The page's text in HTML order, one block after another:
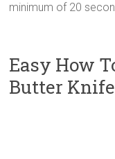
minimum of 20
Easy How
Butter